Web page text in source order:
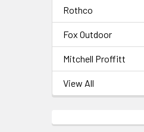
Rothco
Fox Outdoor
Mitchell Proffitt
View All